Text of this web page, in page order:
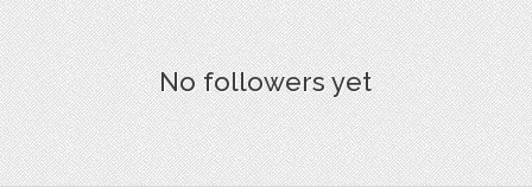
No followers yet